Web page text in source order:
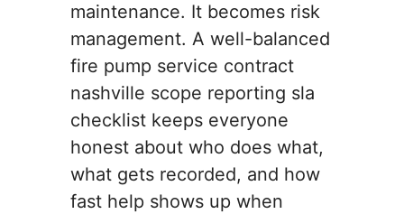
maintenance. It becomes risk
management. A well-balanced
fire pump service contract
nashville scope reporting sla
checklist keeps everyone
honest about who does what,
what gets recorded, and how
fast help shows up when